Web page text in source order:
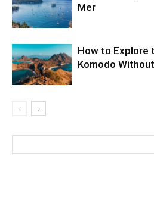
Mer
How to Explore
Komodo